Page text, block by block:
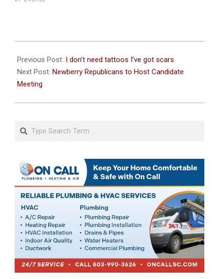
08-
13
Previous Post: I don’t need tattoos I’ve got scars
Next Post: Newberry Republicans to Host Candidate
Meeting
Search